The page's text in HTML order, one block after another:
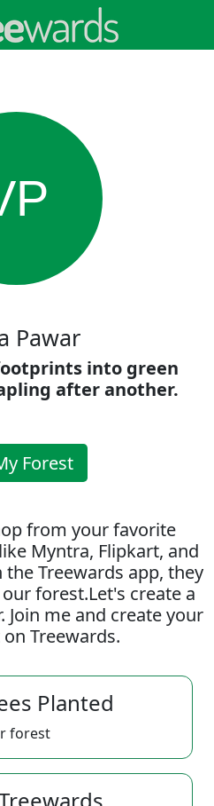
Pawar
into green
after another.
Forest
from your favorite
Myntra, Flipkart, and
Treewards app, they
forest.Let's create a
me and create your
Treewards.
Planted
forest